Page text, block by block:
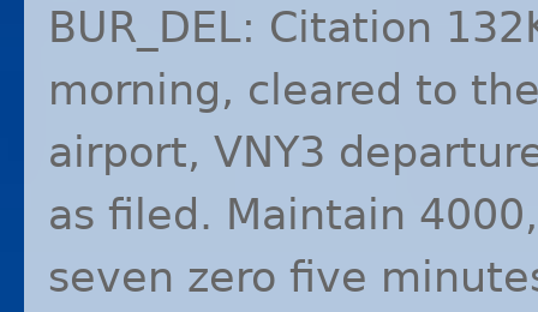
BUR_DEL: Citation
morning, cleared to
airport, VNY3
as filed. Maintain
seven zero five